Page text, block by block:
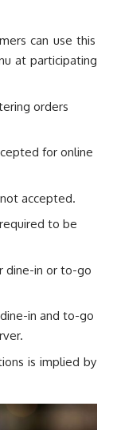
can use this
at participating
orders
for online
accepted.
to be
dine-in or to-go
in and to-go
is implied by